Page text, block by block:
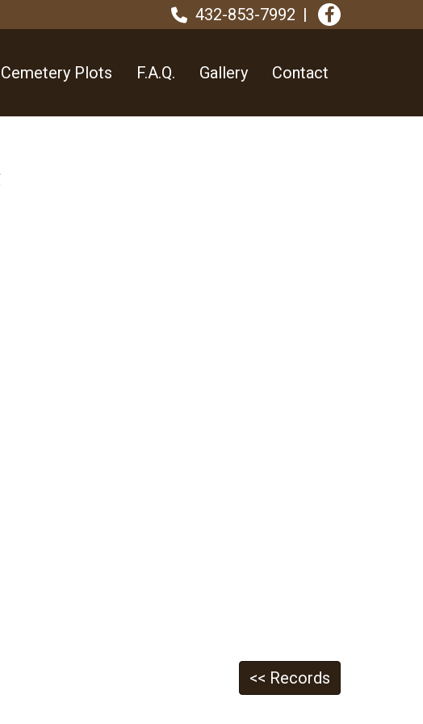
432-853-7992
Cemetery Plots F.A.Q. Gallery Contact
<< Records